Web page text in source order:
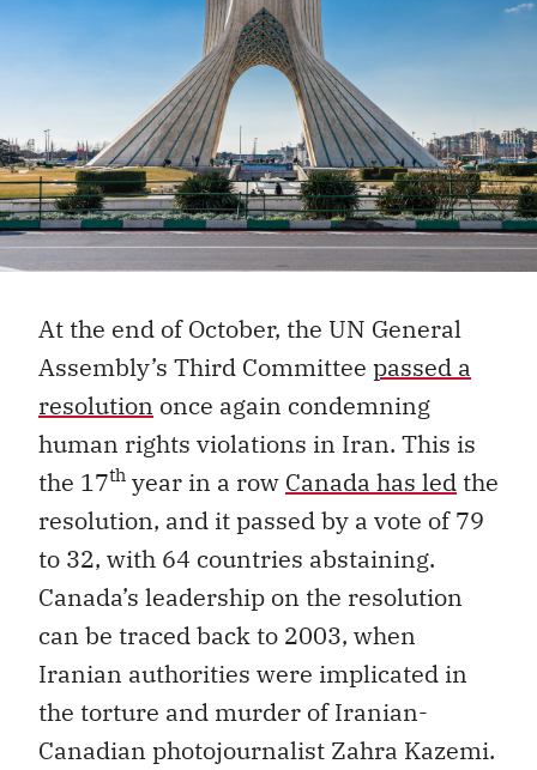
At the end of October, the UN General
Assembly’s Third Committee passed a
resolution once again condemning
human rights violations in Iran. This is
the 17th year in a row Canada has ledthe
resolution, and it passed by a vote of 79
to 32, with 64 countries abstaining.
Canada’s leadership on the resolution
can be traced back to 2003, when
Iranian authorities were implicated in
the torture and murder of Iranian-
Canadian photojournalist Zahra Kazemi.